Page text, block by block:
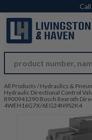
Call
All Products / Hydraulics &
Hydraulic Directional Control
R900941390 Bosch Rexroth
4WEH16G7X/6EG24N9S2K4